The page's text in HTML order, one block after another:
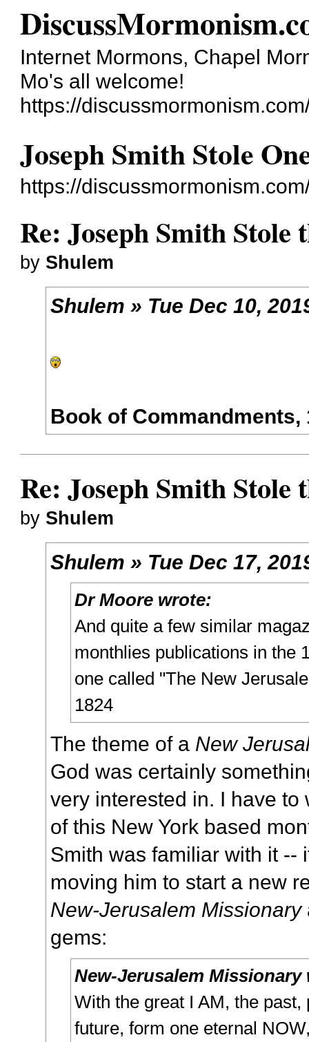
Internet Mormons, Chapel
Mo's all welcome!
https://
Joseph Smith Stole
https://
Re: Joseph Smith Stole
by Shulem
Shulem » Tue Dec 10,
Book of
Re: Joseph Smith Stole
by Shulem
Shulem » Tue Dec 17,
Dr Moore wrote:
And quite a few similar
monthlies publications in the
one called "The New
1824
The theme of a New
God was certainly
very interested in. I have
of this New York based
Smith was familiar with it --
moving him to start a new
New-Jerusalem Missionary
gems:
New-Jerusalem Missionary
With the great I AM, the past,
future, form one eternal